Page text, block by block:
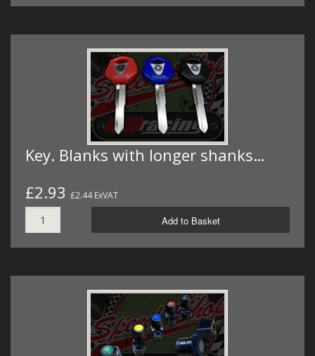
Key. Blanks with longer shanks…
£2.93 £2.44 ExVAT
Add to Basket